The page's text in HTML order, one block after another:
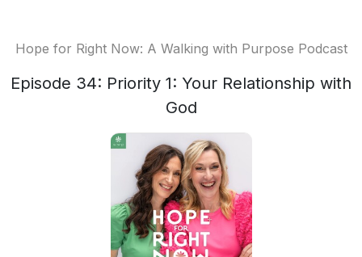
Hope for Right Now: A Walking with Purpose Podcast
Episode 34: Priority 1: Your Relationship with
God